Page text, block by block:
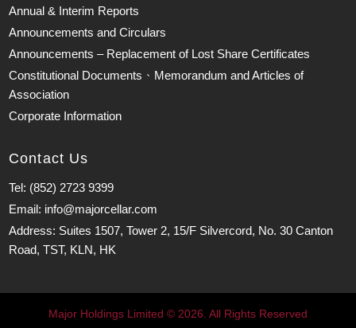
Annual & Interim Reports
Announcements and Circulars
Announcements – Replacement of Lost Share Certificates
Constitutional Documents、Memorandum and Articles of
Association
Corporate Information
Contact Us
Tel: (852) 2723 9399
Email: info@majorcellar.com
Address: Suites 1507, Tower 2, 15/F Silvercord, No. 30 Canton
Road, TST, KLN, HK
Major Holdings Limited © 2026. All Rights Reserved